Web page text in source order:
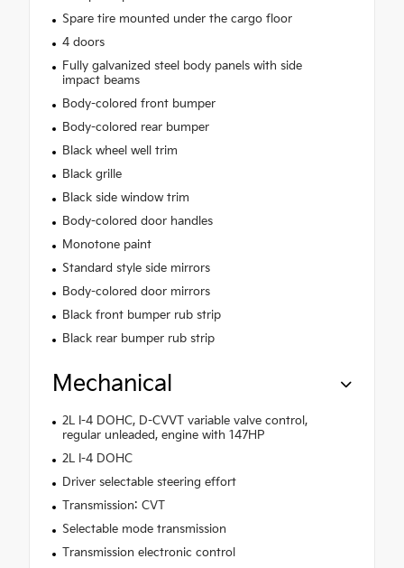
Spare tire mounted under the cargo floor
4 doors
Fully galvanized steel body panels with side
impact beams
Body-colored front bumper
Body-colored rear bumper
Black wheel well trim
Black grille
Black side window trim
Body-colored door handles
Monotone paint
Standard style side mirrors
Body-colored door mirrors
Black front bumper rub strip
Black rear bumper rub strip
Mechanical
2L I-4 DOHC, D-CVVT variable valve control,
regular unleaded, engine with 147HP
2L I-4 DOHC
Driver selectable steering effort
Transmission: CVT
Selectable mode transmission
Transmission electronic control